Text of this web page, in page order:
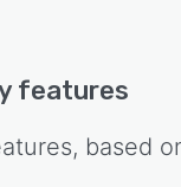
features
based